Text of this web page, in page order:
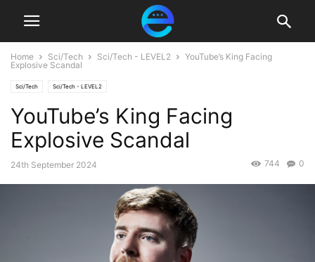
Home Sci/Tech Sci/Tech - LEVEL2
YouTube’s King Facing
Explosive Scandal
Sci/Tech Sci/Tech - LEVEL2
YouTube’s King Facing
Explosive Scandal
24th September 2024 0
744